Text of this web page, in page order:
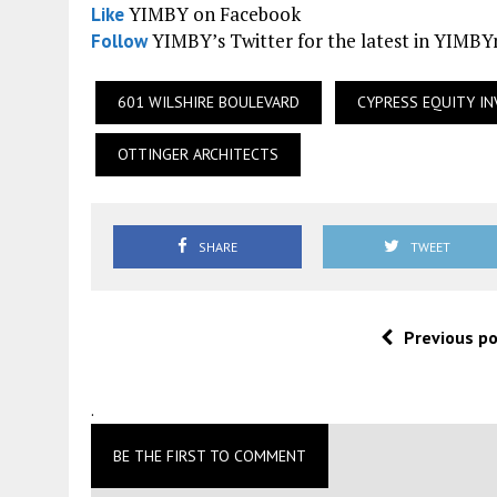
LikeYIMBY on Facebook
FollowYIMBY’s Twitter for the latest in
601 WILSHIRE BOULEVARD CYPRESS EQUITY
OTTINGER ARCHITECTS
SHARE TWEET
Previous
.
BE THE FIRST TO COMMENT